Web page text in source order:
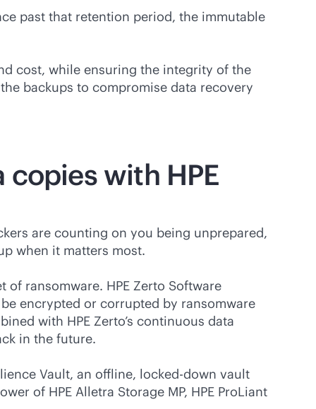
past that retention period, the immutable
cost, while ensuring the integrity of the
backups to compromise data recovery
with HPE
are counting on you being unprepared,
when it matters most.
ransomware. HPE Zerto Software
encrypted or corrupted by ransomware
with HPE Zerto’s continuous data
in the future.
Vault, an offline, locked-down vault
of HPE Alletra Storage MP, HPE ProLiant